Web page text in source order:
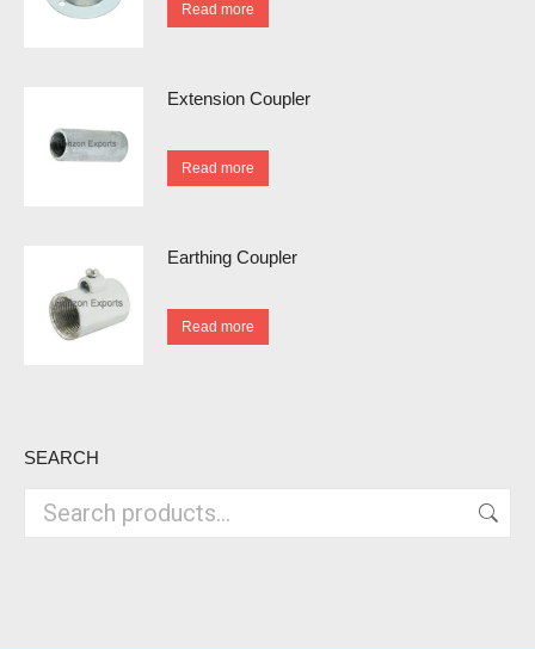
Read more
Extension Coupler
Read more
Earthing Coupler
Read more
SEARCH